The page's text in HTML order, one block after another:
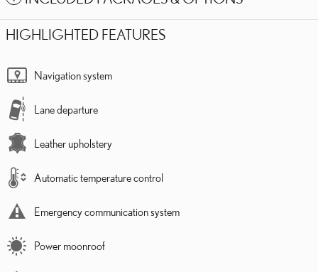
HIGHLIGHTED FEATURES
Navigation system
Lane departure
Leather upholstery
Automatic temperature control
Emergency communication system
Power moonroof